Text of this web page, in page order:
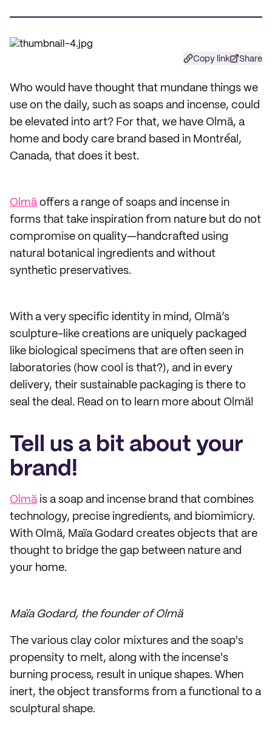
Copy link Share
Who would have thought that mundane things we
use on the daily, such as soaps and incense, could
be elevated into art? For that, we have Olmä, a
home and body care brand based in Montréal,
Canada, that does it best.
Olmä offers a range of soaps and incense in
forms that take inspiration from nature but do not
compromise on quality—handcrafted using
natural botanical ingredients and without
synthetic preservatives.
With a very specific identity in mind, Olmä’s
sculpture-like creations are uniquely packaged
like biological specimens that are often seen in
laboratories (how cool is that?), and in every
delivery, their sustainable packaging is there to
seal the deal. Read on to learn more about Olmä!
Tell us a bit about your
brand!
Olmä is a soap and incense brand that combines
technology, precise ingredients, and biomimicry.
With Olmä, Maïa Godard creates objects that are
thought to bridge the gap between nature and
your home.
Maïa Godard, the founder of Olmä
The various clay color mixtures and the soap's
propensity to melt, along with the incense's
burning process, result in unique shapes. When
inert, the object transforms from a functional to a
sculptural shape.